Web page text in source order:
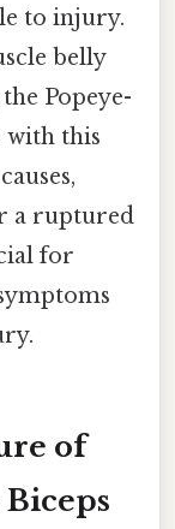
to injury.
belly
Popeye-
with this
a ruptured
for
of